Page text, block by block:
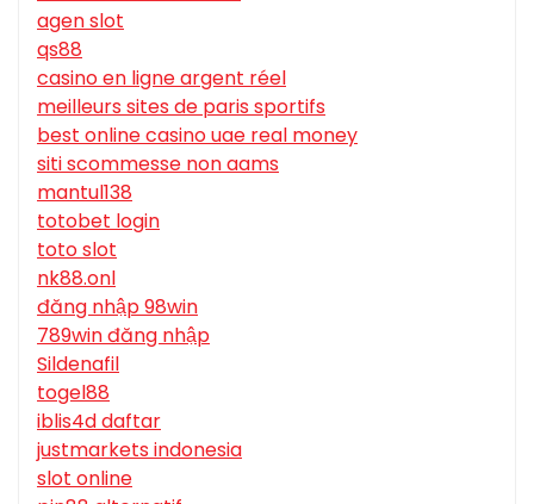
agen slot
qs88
casino en ligne argent réel
meilleurs sites de paris sportifs
best online casino uae real money
siti scommesse non aams
mantul138
totobet login
toto slot
nk88.onl
đăng nhập 98win
789win đăng nhập
Sildenafil
togel88
iblis4d daftar
justmarkets indonesia
slot online